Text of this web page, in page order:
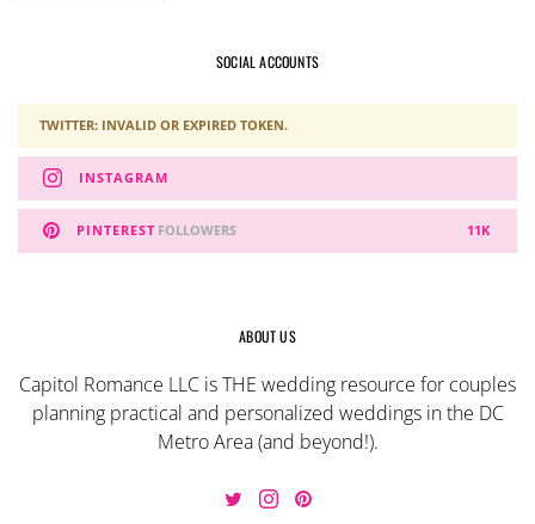
SOCIAL ACCOUNTS
TWITTER: INVALID OR EXPIRED TOKEN.
INSTAGRAM
PINTEREST 11K
FOLLOWERS
ABOUT US
Capitol Romance LLC is THE wedding resource for couples
planning practical and personalized weddings in the DC
Metro Area (and beyond!).